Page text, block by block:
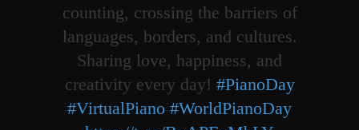
counting, crossing the barriers of
languages, borders, and cultures.
Sharing love, happiness, and
creativity every day! #PianoDay
#VirtualPiano #WorldPianoDay